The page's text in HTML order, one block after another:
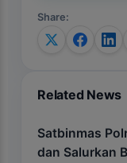
Share:
Related News
Satbinmas
dan Salurkan